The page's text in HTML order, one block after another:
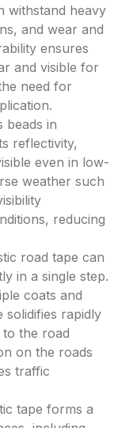
withstand heavy
and wear and
ensures
and visible for
need for
beads in
reflectivity,
even in low-
weather such
reducing
road tape can
in a single step.
coats and
solidifies rapidly
to the road
on the roads
traffic
tape forms a